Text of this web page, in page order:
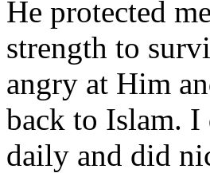
He protected
strength to
angry at Him
back to Islam.
daily and did